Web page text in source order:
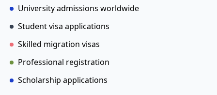
University admissions worldwide
Student visa applications
Skilled migration visas
Professional registration
Scholarship applications